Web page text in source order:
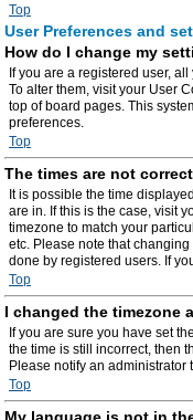
Top
User Preferences and
How do I change my
If you are a registered user,
To alter them, visit your User
top of board pages. This
preferences.
Top
The times are not
It is possible the time
are in. If this is the case, visit
timezone to match your
etc. Please note that
done by registered users. If
Top
I changed the timezone
If you are sure you have set
the time is still incorrect, then
Please notify an administrator
Top